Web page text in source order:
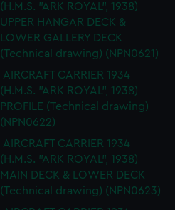
(H.M.S. "ARK ROYAL", 1938)
UPPER HANGAR DECK &
LOWER GALLERY DECK
(Technical drawing) (NPN0621)
AIRCRAFT CARRIER 1934
(H.M.S. "ARK ROYAL", 1938)
PROFILE (Technical drawing)
(NPN0622)
AIRCRAFT CARRIER 1934
(H.M.S. "ARK ROYAL", 1938)
MAIN DECK & LOWER DECK
(Technical drawing) (NPN0623)